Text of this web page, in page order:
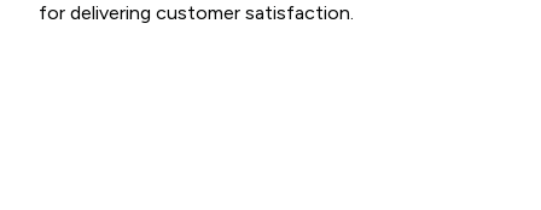
for delivering customer satisfaction.